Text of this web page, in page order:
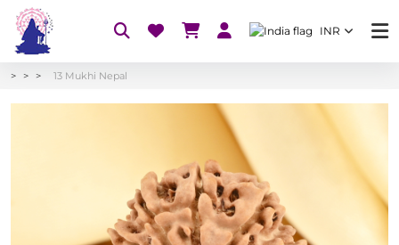
INR
13 Mukhi Nepal